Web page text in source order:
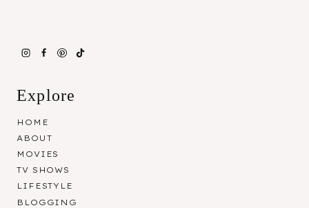
Explore
HOME
ABOUT
MOVIES
TV SHOWS
LIFESTYLE
BLOGGING